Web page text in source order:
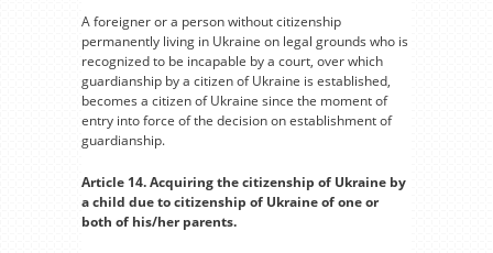
A foreigner or a person without citizenship
permanently living in Ukraine on legal grounds who is
recognized to be incapable by a court, over which
guardianship by a citizen of Ukraine is established,
becomes a citizen of Ukraine since the moment of
entry into force of the decision on establishment of
guardianship.
Article 14. Acquiring the citizenship of Ukraine by
a child due to citizenship of Ukraine of one or
both of his/her parents.